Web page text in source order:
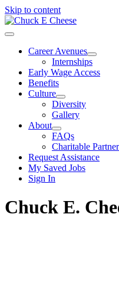
Skip to content
Career Avenues
Internships
Early Wage Access
Benefits
Culture
Diversity
Gallery
About
FAQs
Charitable
Request Assistance
My Saved Jobs
Sign In
Chuck E.